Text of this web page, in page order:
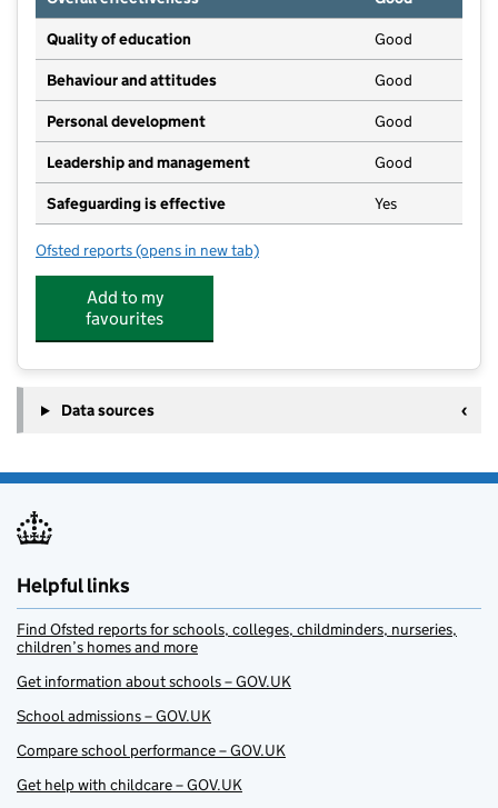
Quality of education Good
Behaviour and attitudes Good
Personal development Good
Leadership and management Good
Safeguarding is effective Yes
Ofsted reports for Brown Bear Nursery & Preschool at Great Moor
(opens in new tab)
Add to my
favourites
Data sources
Helpful links
Find Ofsted reports for schools, colleges, childminders, nurseries,
children’s homes and more
Get information about schools – GOV.UK
School admissions – GOV.UK
Compare school performance – GOV.UK
Get help with childcare – GOV.UK